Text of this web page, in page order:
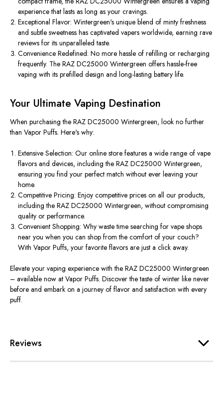
experience that lasts as long as your cravings.
Exceptional Flavor: Wintergreen's unique blend of minty freshness
and subtle sweetness has captivated vapers worldwide, earning rave
reviews for its unparalleled taste.
Convenience Redefined: No more hassle of refilling or recharging
frequently. The RAZ DC25000 Wintergreen offers hassle-free
vaping with its prefilled design and long-lasting battery life.
Your Ultimate Vaping Destination
When purchasing the RAZ DC25000 Wintergreen, look no further
than Vapor Puffs. Here's why:
Extensive Selection: Our online store features a wide range of vape
flavors and devices, including the RAZ DC25000 Wintergreen,
ensuring you find your perfect match without ever leaving your
home.
Competitive Pricing: Enjoy competitive prices on all our products,
including the RAZ DC25000 Wintergreen, without compromising
quality or performance.
Convenient Shopping: Why waste time searching for vape shops
near you when you can shop from the comfort of your couch?
With Vapor Puffs, your favorite flavors are just a click away.
Elevate your vaping experience with the RAZ DC25000 Wintergreen
– available now at Vapor Puffs. Discover the taste of winter like never
before and embark on a journey of flavor and satisfaction with every
puff.
Reviews